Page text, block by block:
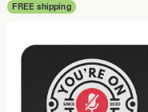
FREE shipping